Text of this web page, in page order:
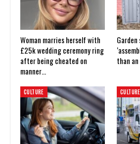
Woman marries herself with
£25k wedding ceremony ring
after being cheated on
manner…
than
CULTURE CULTURE